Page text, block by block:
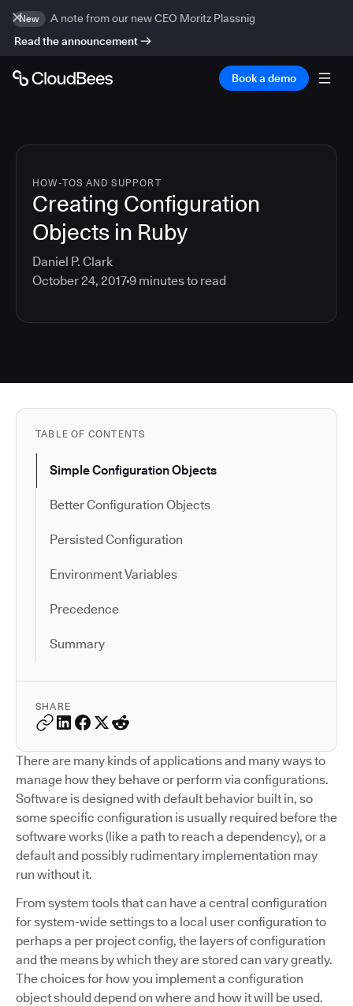
New
A note from our new CEO Moritz Plassnig
Read the announcement
Book a demo
HOW-TOS AND SUPPORT
Creating Configuration
Objects in Ruby
Daniel P. Clark
October 24, 20179 minutes to read
TABLE OF CONTENTS
Simple Configuration Objects
Better Configuration Objects
Persisted Configuration
Environment Variables
Precedence
Summary
SHARE
There are many kinds of applications and many ways to
manage how they behave or perform via configurations.
Software is designed with default behavior built in, so
some specific configuration is usually required before the
software works (like a path to reach a dependency), or a
default and possibly rudimentary implementation may
run without it.
From system tools that can have a central configuration
for system-wide settings to a local user configuration to
perhaps a per project config, the layers of configuration
and the means by which they are stored can vary greatly.
The choices for how you implement a configuration
object should depend on where and how it will be used.